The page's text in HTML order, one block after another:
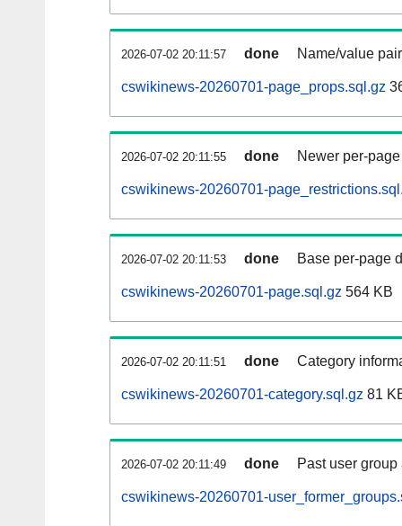
2026-07-02 20:11:57 done Name/value
cswikinews-20260701-page_props.sql.gz
2026-07-02 20:11:55 done Newer per-
cswikinews-20260701-
2026-07-02 20:11:53 done Base per-page
cswikinews-20260701-page.sql.gz 564 KB
2026-07-02 20:11:51 done Category
cswikinews-20260701-category.sql.gz 81
2026-07-02 20:11:49 done Past user
cswikinews-20260701-